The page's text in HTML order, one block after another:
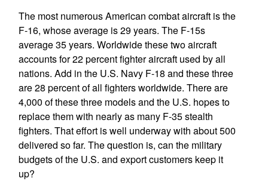
The most numerous American combat aircraft is the
F-16, whose average is 29 years. The F-15s
average 35 years. Worldwide these two aircraft
accounts for 22 percent fighter aircraft used by all
nations. Add in the U.S. Navy F-18 and these three
are 28 percent of all fighters worldwide. There are
4,000 of these three models and the U.S. hopes to
replace them with nearly as many F-35 stealth
fighters. That effort is well underway with about 500
delivered so far. The question is, can the military
budgets of the U.S. and export customers keep it
up?